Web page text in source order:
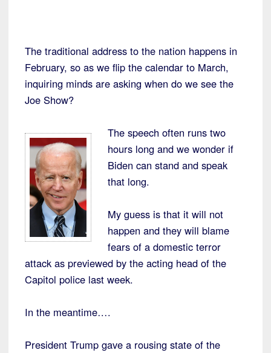
The traditional address to the nation happens in
February, so as we flip the calendar to March,
inquiring minds are asking when do we see the
Joe Show?
The speech often runs two
hours long and we wonder if
Biden can stand and speak
that long.
My guess is that it will not
happen and they will blame
fears of a domestic terror
attack as previewed by the acting head of the
Capitol police last week.
In the meantime….
President Trump gave a rousing state of the